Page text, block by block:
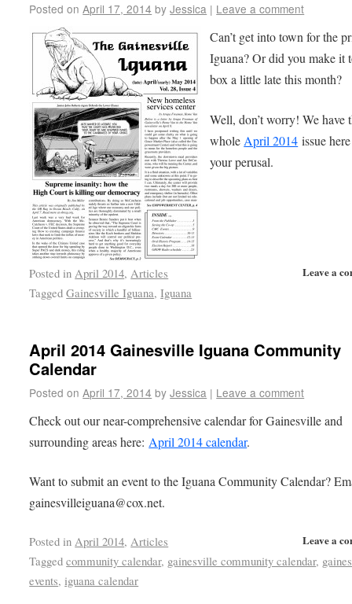
Posted on April 17, 2014 by Jessica | Leave a comment
Can’t get into town for the
Iguana? Or did you make it
box a little late this month?
Well, don’t worry! We have
whole April 2014 issue
your perusal.
Leave a
Posted in April 2014,Articles
Tagged Gainesville Iguana,Iguana
April 2014 Gainesville Iguana Community
Calendar
Posted on April 17, 2014 by Jessica | Leave a comment
Check out our near-comprehensive calendar for Gainesville and
surrounding areas here: April 2014 calendar.
Want to submit an event to the Iguana Community Calendar?
gainesvilleiguana@cox.net.
Leave a
Posted in April 2014,Articles
Tagged community calendar, gainesville community calendar,
events,iguana calendar